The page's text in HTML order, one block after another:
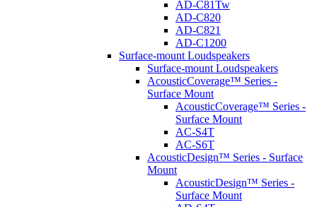
AD-C81Tw
AD-C820
AD-C821
AD-C1200
Surface-mount Loudspeakers
Surface-mount Loudspeakers
AcousticCoverage™ Series -
Surface Mount
AcousticCoverage™ Series -
Surface Mount
AC-S4T
AC-S6T
AcousticDesign™ Series - Surface
Mount
AcousticDesign™ Series -
Surface Mount